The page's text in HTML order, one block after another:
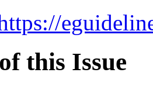
this Issue